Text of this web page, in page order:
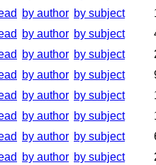
by author by subject
by author by subject
by author by subject
by author by subject
by author by subject
by author by subject
by author by subject
by author by subject